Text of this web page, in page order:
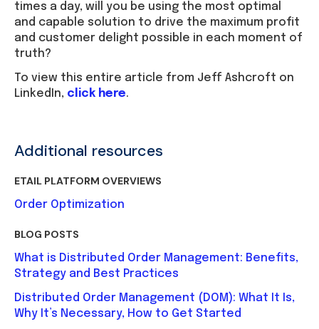
times a day, will you be using the most optimal
and capable solution to drive the maximum profit
and customer delight possible in each moment of
truth?
To view this entire article from Jeff Ashcroft on
LinkedIn, click here.
Additional resources
ETAIL PLATFORM OVERVIEWS
Order Optimization
BLOG POSTS
What is Distributed Order Management: Benefits,
Strategy and Best Practices
Distributed Order Management (DOM): What It Is,
Why It’s Necessary, How to Get Started